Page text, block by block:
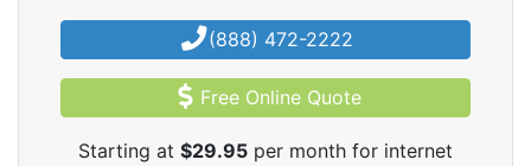
(888) 472-2222
Free Online Quote
Starting at $29.95 per month for internet